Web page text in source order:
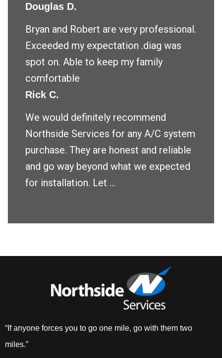
Douglas D.
Bryan and Robert are very professional.
Exceeded my expectation .diag was
spot on. Able to keep my family
comfortable
Rick C.
We would definitely recommend
Northside Services for any A/C system
purchase. They are honest and reliable
and go way beyond what we expected
for installation. Let ...
“If anyone forces you to go one mile, go with them two
miles.”